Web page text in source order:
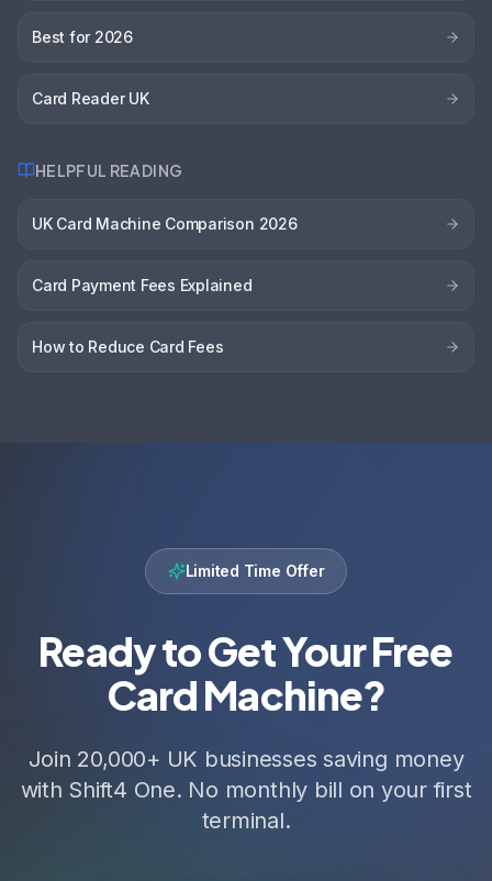
Best for 2026
Card Reader UK
HELPFUL READING
UK Card Machine Comparison 2026
Card Payment Fees Explained
How to Reduce Card Fees
Limited Time Offer
Ready to Get Your Free
Card Machine?
Join 20,000+ UK businesses saving money
with Shift4 One. No monthly bill on your first
terminal.